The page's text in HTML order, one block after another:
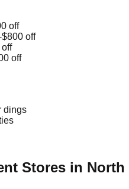
off
off
off
dings
Stores in North